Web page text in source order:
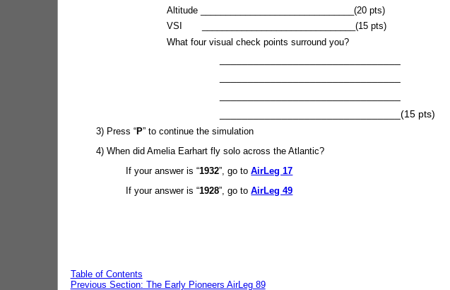
Altitude _______________________________(20 pts)
VSI _______________________________(15 pts)
What four visual check points surround you?
________________________________(15 pts)
3) Press “P” to continue the simulation
4) When did Amelia Earhart fly solo across the Atlantic?
If your answer is “1932”, go toAirLeg 17
If your answer is “1928”, go toAirLeg 49
Table of Contents
Previous Section: The Early Pioneers AirLeg 89